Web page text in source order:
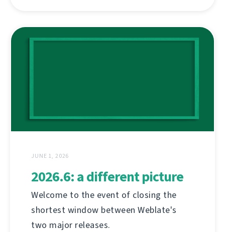
JUNE 1, 2026
2026.6: a different picture
Welcome to the event of closing the
shortest window between Weblate's
two major releases.